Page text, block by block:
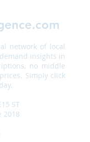
network of local
insights in
no middle
Simply click
ST
2018